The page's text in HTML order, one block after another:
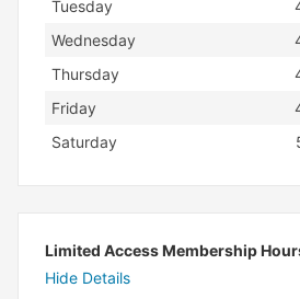
Tuesday
Wednesday
Thursday
Friday
Saturday
Limited Access Membership
Hide Details